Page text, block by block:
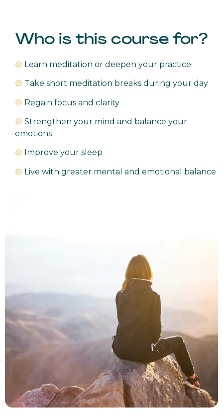
Who is this course for?
𑁍 Learn meditation or deepen your practice
𑁍 Take short meditation breaks during your day
𑁍 Regain focus and clarity
𑁍 Strengthen your mind and balance your
emotions
𑁍 Improve your sleep
𑁍 Live with greater mental and emotional balance